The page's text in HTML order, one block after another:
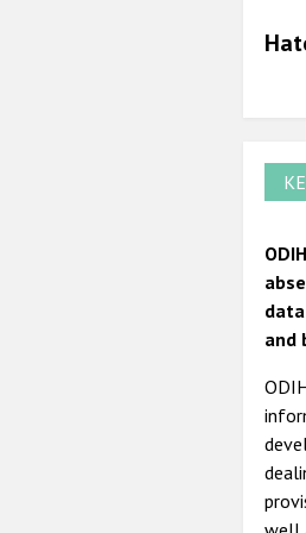
and